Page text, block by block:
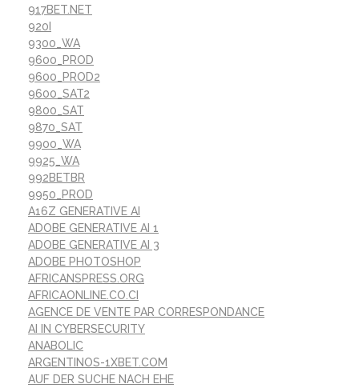
917BET.NET
920I
9300_WA
9600_PROD
9600_PROD2
9600_SAT2
9800_SAT
9870_SAT
9900_WA
9925_WA
992BETBR
9950_PROD
A16Z GENERATIVE AI
ADOBE GENERATIVE AI 1
ADOBE GENERATIVE AI 3
ADOBE PHOTOSHOP
AFRICANSPRESS.ORG
AFRICAONLINE.CO.CI
AGENCE DE VENTE PAR CORRESPONDANCE
AI IN CYBERSECURITY
ANABOLIC
ARGENTINOS-1XBET.COM
AUF DER SUCHE NACH EHE